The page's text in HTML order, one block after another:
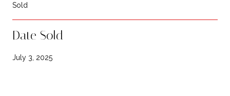
Sold
Date Sold
July 3, 2025